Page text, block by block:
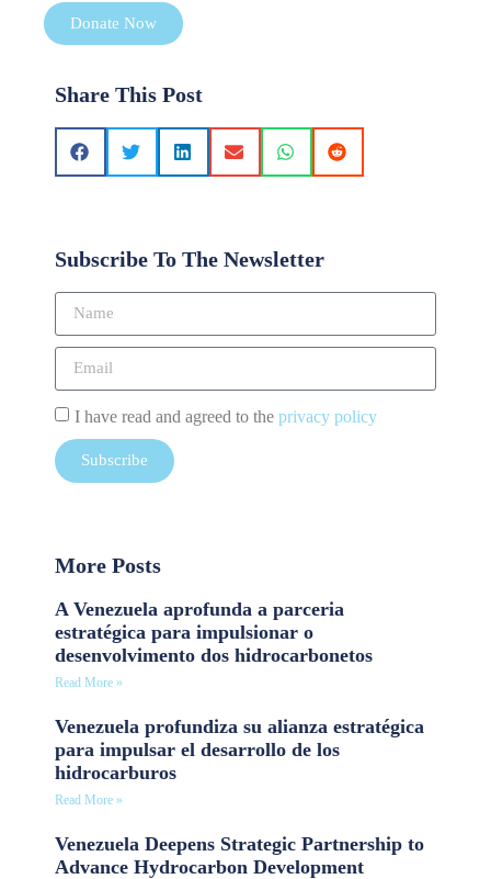
Donate Now
Share This Post
Subscribe To The Newsletter
I have read and agreed to the privacy policy
Subscribe
More Posts
A Venezuela aprofunda a parceria
estratégica para impulsionar o
desenvolvimento dos hidrocarbonetos
Read More »
Venezuela profundiza su alianza estratégica
para impulsar el desarrollo de los
hidrocarburos
Read More »
Venezuela Deepens Strategic Partnership to
Advance Hydrocarbon Development